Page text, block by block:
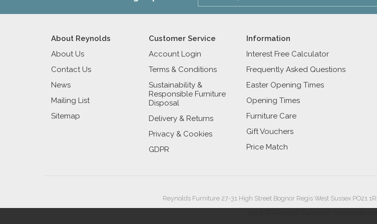
About Reynolds
About Us
Contact Us
News
Mailing List
Sitemap
Customer Service
Account Login
Terms & Conditions
Sustainability &
Responsible Furniture
Disposal
Delivery & Returns
Privacy & Cookies
GDPR
Information
Interest Free Calculator
Frequently Asked Questions
Easter Opening Times
Opening Times
Furniture Care
Gift Vouchers
Price Match
Reynolds Furniture 27-31 High Street Bognor Regis West Sussex PO21